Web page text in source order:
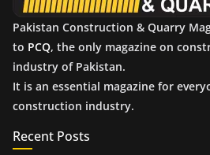
Pakistan Construction & Quarry
to PCQ, the only magazine on
industry of Pakistan.
It is an essential magazine for
construction industry.
Recent Posts